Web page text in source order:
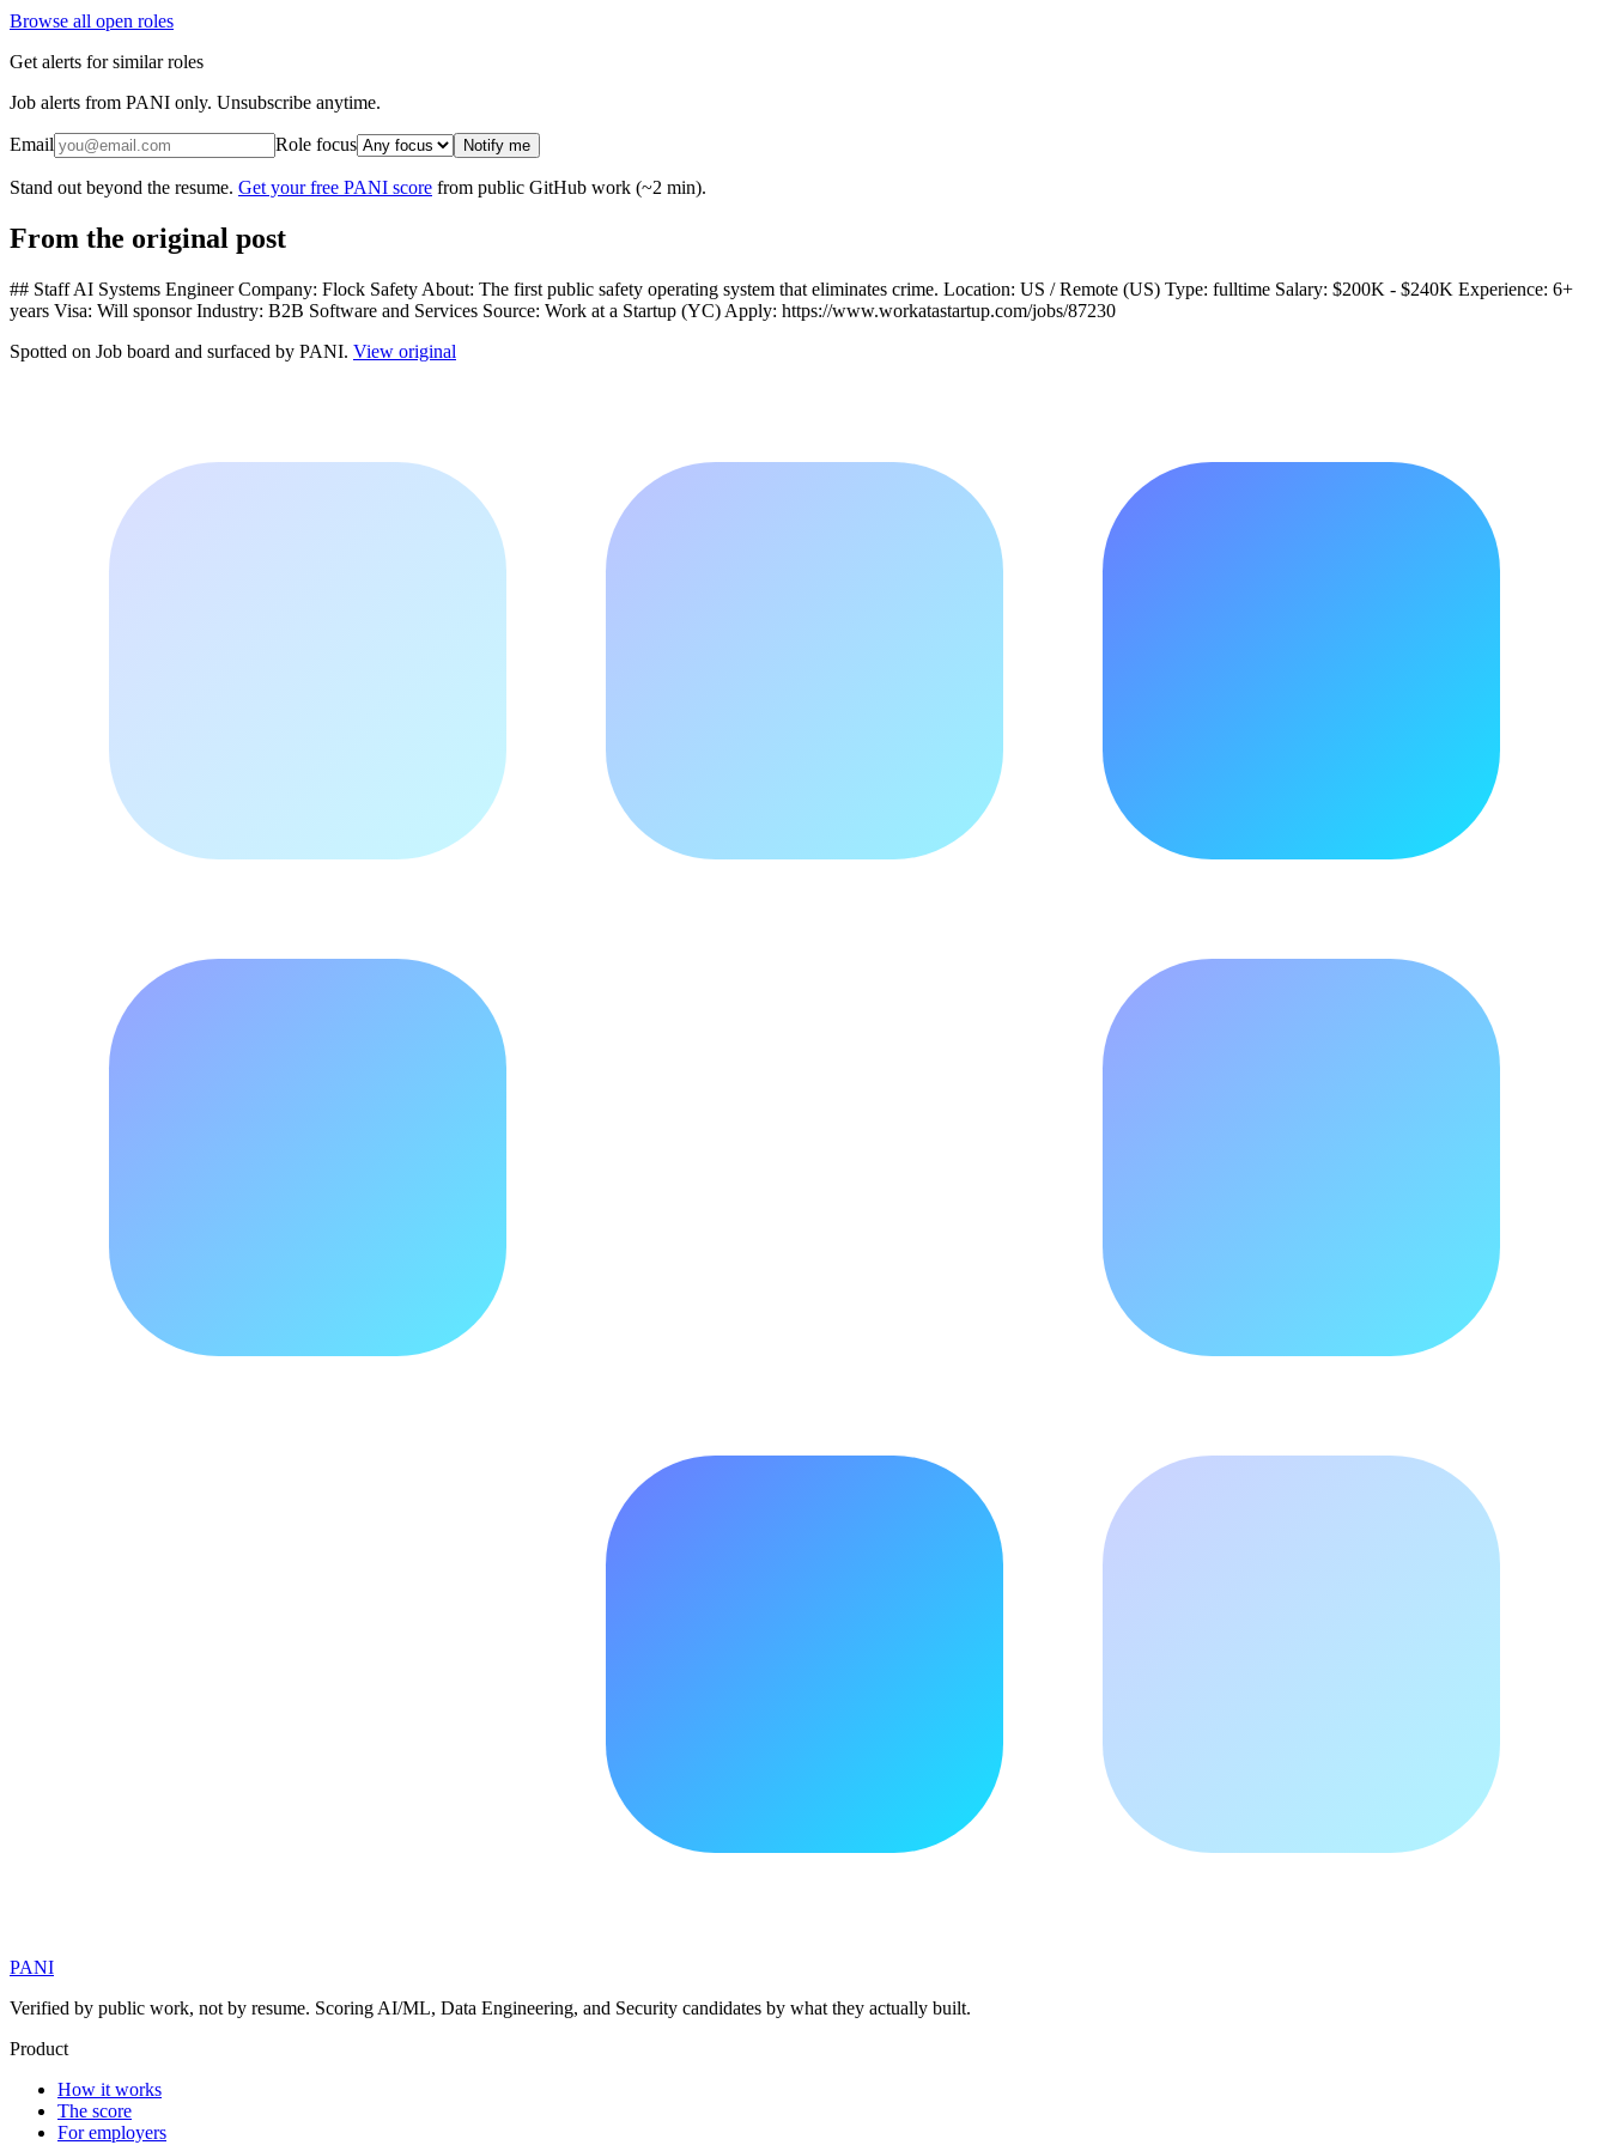
Browse all open roles
Get alerts for similar roles
Job alerts from PANI only. Unsubscribe anytime.
Email Role focus Notify me
Stand out beyond the resume. Get your free PANI score from public GitHub work (~2 min).
From the original post
## Staff AI Systems Engineer Company: Flock Safety About: The first public safety operating system that eliminates crime. Location: US / Remote (US) Type: fulltime Salary: $200K - $240K Experience: 6+
years Visa: Will sponsor Industry: B2B Software and Services Source: Work at a Startup (YC) Apply: https://www.workatastartup.com/jobs/87230
Spotted on Job board and surfaced by PANI. View original
PANI
Verified by public work, not by resume. Scoring AI/ML, Data Engineering, and Security candidates by what they actually built.
Product
How it works
The score
For employers